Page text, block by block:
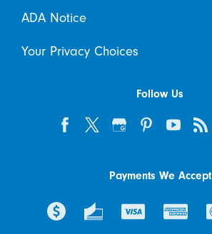
ADA Notice
Your Privacy Choices
Follow Us
Payments We Accept